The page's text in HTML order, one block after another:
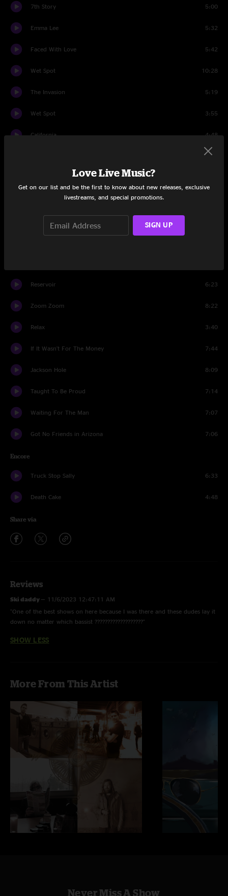
7th Story 5:00
Emma Lee 5:32
Faced With Love 5:42
Wet Spot 10:28
The Invasion 5:19
Wet Spot 3:55
California 4:48
5:13
Reservoir 6:23
Zoom Zoom 8:22
Relax 3:40
If It Wasn't For The Money 7:44
Jackson Hole 8:09
Taught To Be Proud 7:14
Waiting For The Man 7:07
Got No Friends in Arizona 7:06
Encore
Truck Stop Sally 6:33
Death Cake 4:48
Share via
Reviews
Ski daddy — 11/6/2023 12:47:11 AM
"One of the best shows on here because I was there and these dudes lay it
down no matter which bassist ???????????????????"
SHOW LESS
More From This Artist
Never Miss A Show
Love Live Music?
Get on our list and be the first to know about new releases, exclusive
livestreams, and special promotions.
SIGN UP